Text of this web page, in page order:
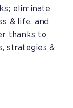
eliminate
& life, and
thanks to
strategies &